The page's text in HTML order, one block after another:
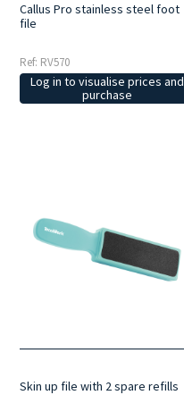
Callus Pro stainless steel foot
file
Ref: RV570
Log in to visualise prices and
purchase
Skin up file with 2 spare refills